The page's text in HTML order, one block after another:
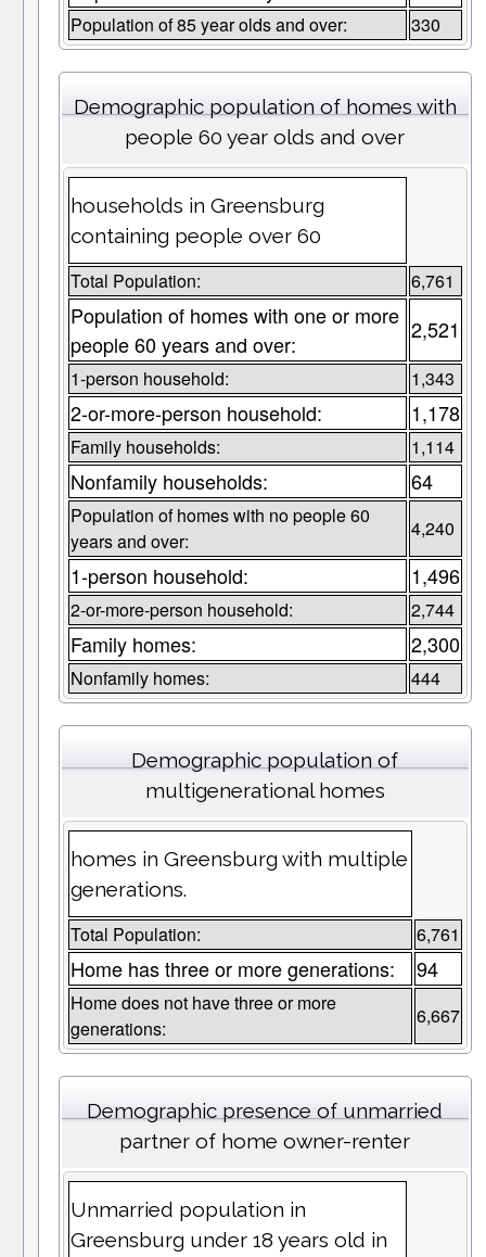
Population of 85 year olds and over: 330
Demographic population of homes with
people 60 year olds and over
households in Greensburg
containing people over 60
Total Population: 6,761
Population of homes with one or more
people 60 years and over:
2,521
1-person household: 1,343
2-or-more-person household: 1,178
Family households: 1,114
Nonfamily households: 64
Population of homes with no people 60
years and over:
4,240
1-person household: 1,496
2-or-more-person household: 2,744
Family homes: 2,300
Nonfamily homes: 444
Demographic population of
multigenerational homes
homes in Greensburg with multiple
generations.
Total Population: 6,761
Home has three or more generations: 94
Home does not have three or more
generations:
6,667
Demographic presence of unmarried
partner of home owner-renter
Unmarried population in
Greensburg under 18 years old in